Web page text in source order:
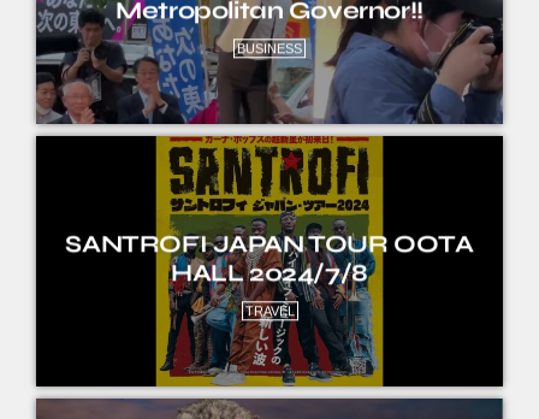
Metropolitan Governor!!
BUSINESS
SANTROFI JAPAN TOUR OOTA
HALL 2024/7/8
TRAVEL